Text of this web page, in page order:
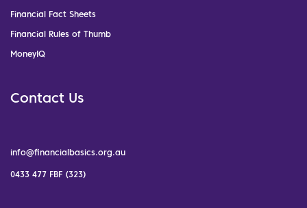
Financial Fact Sheets
Financial Rules of Thumb
MoneyIQ
Contact Us
info@financialbasics.org.au
0433 477 FBF (323)